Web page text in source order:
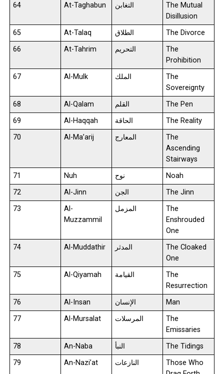
64 At-Taghabun التغابن
The Mutual
Disillusion
65
At-Talaq الطلاق
The Divorce
66
At-Tahrim التحريم
The
Prohibition
67
Al-Mulk الملك
The
Sovereignty
68
Al-Qalam القلم
The Pen
69
Al-Haqqah الحاقة
The Reality
70
Al-Ma’arij المعارج
The
Ascending
Stairways
71
Nuh نوح
Noah
72
Al-Jinn الجن
The Jinn
73
Al-
Muzzammil
المزمل
The
Enshrouded
One
74
Al-Muddathir المدثر
The Cloaked
One
75
Al-Qiyamah القيامة
The
Resurrection
76
Al-Insan الإنسان
Man
77
Al-Mursalat المرسلات
The
Emissaries
78
An-Naba النبأ
The Tidings
79
An-Nazi’at النازعات
Those Who